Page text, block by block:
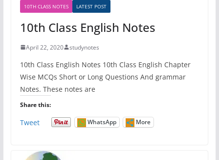
10TH CLASS NOTES LATEST POST
10th Class English Notes
April 22, 2020 studynotes
10th Class English Notes 10th Class English Chapter
Wise MCQs Short or Long Questions And grammar
Notes. These notes are
Share this:
Tweet WhatsApp More